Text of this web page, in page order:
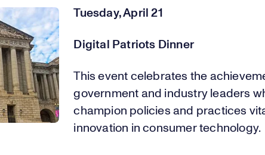
Tuesday, April 21
Digital Patriots Dinner
This event celebrates the
government and industry leaders
champion policies and practices
innovation in consumer technology.